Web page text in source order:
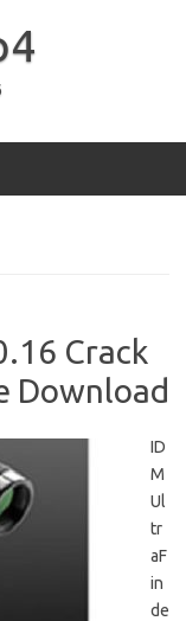
Crack
Download
ID
M
Ul
tr
aF
in
de